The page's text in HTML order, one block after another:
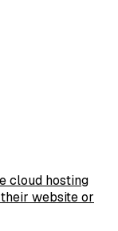
cloud hosting
website or